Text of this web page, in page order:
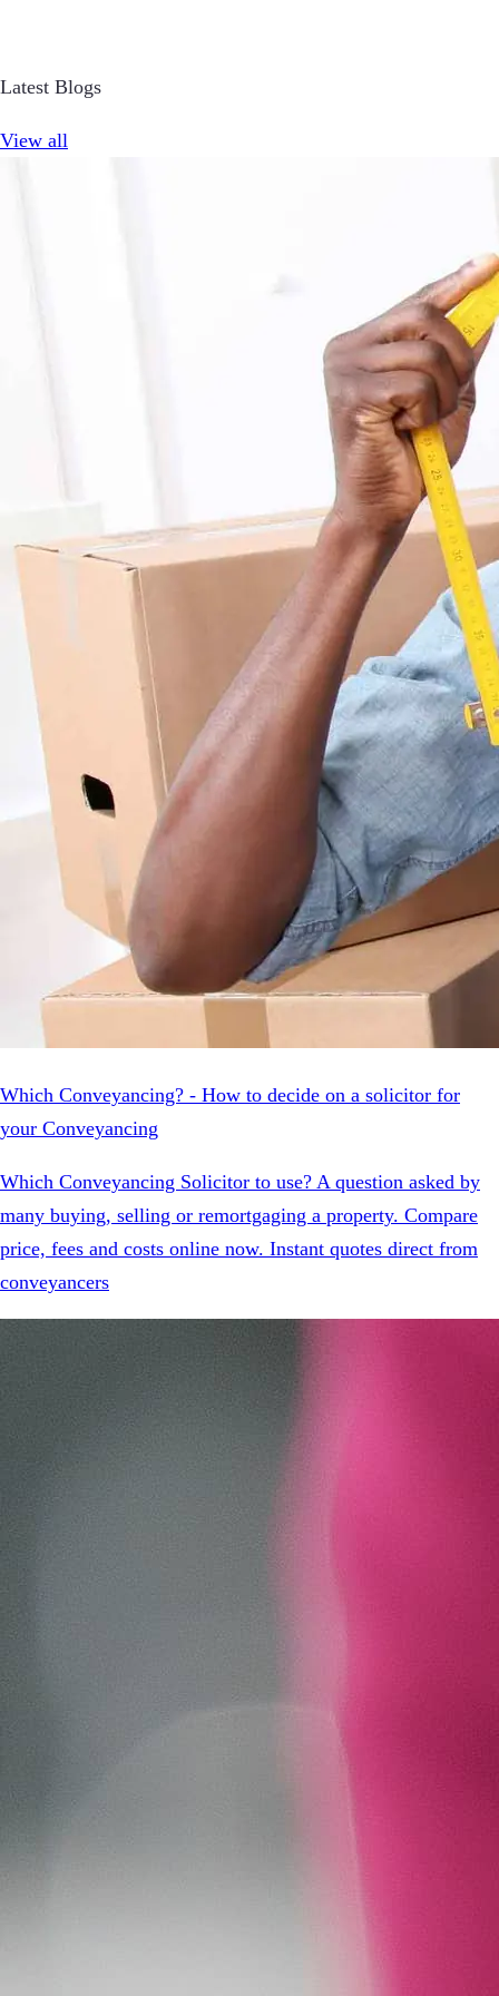
Latest Blogs
View all
Which Conveyancing? - How to decide on a solicitor for
your Conveyancing
Which Conveyancing Solicitor to use? A question asked by
many buying, selling or remortgaging a property. Compare
price, fees and costs online now. Instant quotes direct from
conveyancers